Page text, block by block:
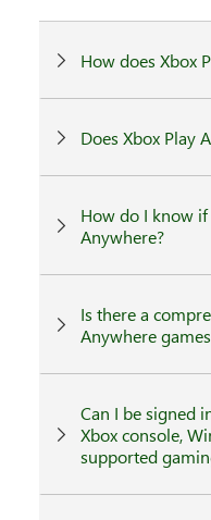
How does Xbox
Does Xbox Play
How do I know if
Anywhere?
Is there a
Anywhere
Can I be signed
Xbox console,
supported